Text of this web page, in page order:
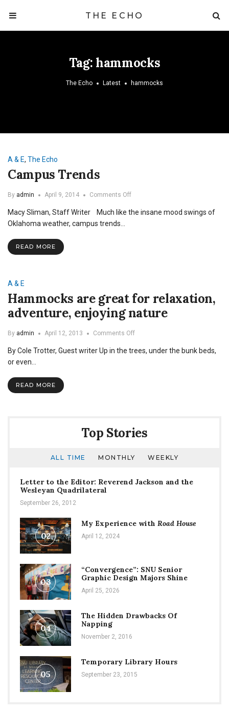
THE ECHO
Tag: hammocks
The Echo Latest hammocks
A & E, The Echo
Campus Trends
By admin April 9, 2014 Comments Offon
Trends
Macy Sliman, Staff Writer Much like the insane mood swings of
Oklahoma weather, campus trends…
READ MORE
A & E
Hammocks are great for relaxation,
adventure, enjoying nature
By admin April 12, 2013 Comments Offon
are
By Cole Trotter, Guest writer Up in the trees, under the bunk beds,
or even…
READ MORE
Top Stories
ALL TIME MONTHLY WEEKLY
Letter to the Editor: Reverend Jackson and the
Wesleyan Quadrilateral
September 26, 2012
02
My Experience with Road House
April 12, 2024
03
“Convergence”: SNU Senior
Graphic Design Majors Shine
April 25, 2026
04
The Hidden Drawbacks Of
Napping
November 2, 2016
05
Temporary Library Hours
September 23, 2015